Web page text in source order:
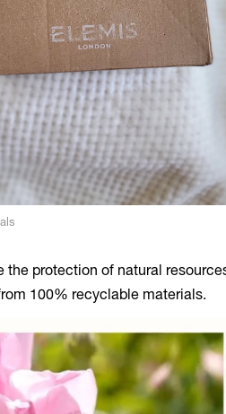
the protection of natural
100% recyclable materials.